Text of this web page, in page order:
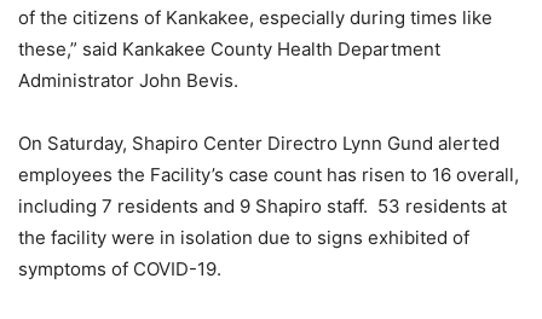
of the citizens of Kankakee, especially during times like
these,” said Kankakee County Health Department
Administrator John Bevis.
On Saturday, Shapiro Center Directro Lynn Gund alerted
employees the Facility’s case count has risen to 16 overall,
including 7 residents and 9 Shapiro staff. 53 residents at
the facility were in isolation due to signs exhibited of
symptoms of COVID-19.